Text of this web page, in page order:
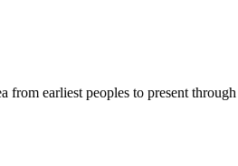
from earliest peoples to present